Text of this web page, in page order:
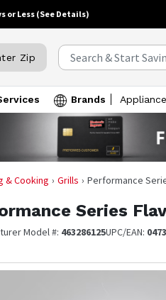
or Less (See Details)
Zip
Brands
& Cooking Grills Performance
Series
Model #: 463286125UPC/EAN: